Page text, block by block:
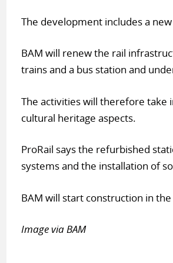
The development includes a
BAM will renew the rail
trains and a bus station and
The activities will therefore take
cultural heritage aspects.
ProRail says the refurbished
systems and the installation of
BAM will start construction in
Image via BAM